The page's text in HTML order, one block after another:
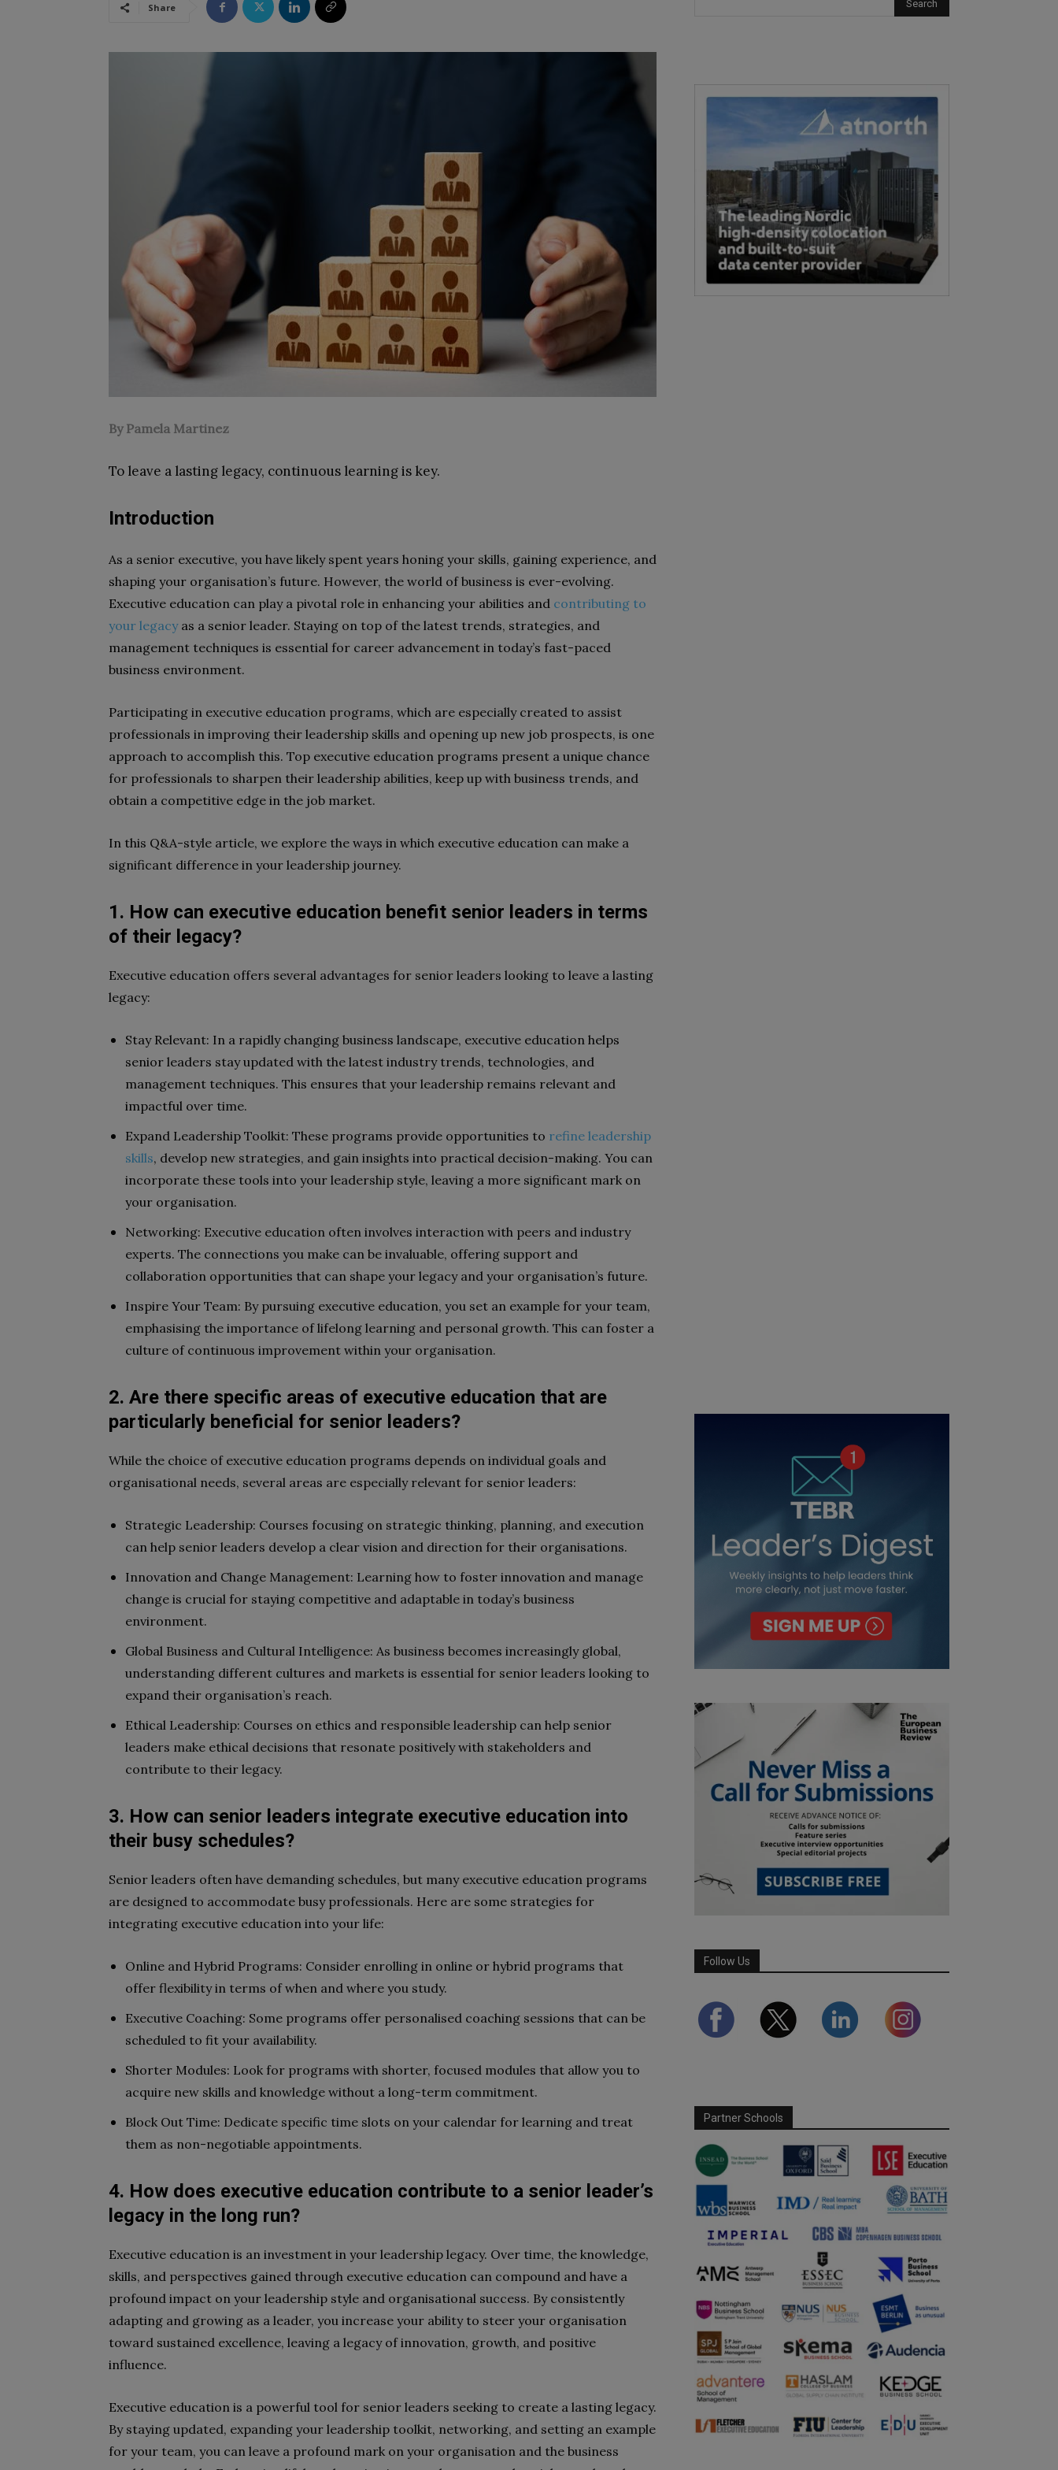
Share
By Pamela Martinez
To leave a lasting legacy, continuous learning is key.
Introduction
As a senior executive, you have likely spent years honing your skills, gaining experience, and
shaping your organisation’s future. However, the world of business is ever-evolving.
Executive education can play a pivotal role in enhancing your abilities and contributing to
your legacyas a senior leader. Staying on top of the latest trends, strategies, and
management techniques is essential for career advancement in today’s fast-paced
business environment.
Participating in executive education programs, which are especially created to assist
professionals in improving their leadership skills and opening up new job prospects, is one
approach to accomplish this. Top executive education programs present a unique chance
for professionals to sharpen their leadership abilities, keep up with business trends, and
obtain a competitive edge in the job market.
In this Q&A-style article, we explore the ways in which executive education can make a
significant difference in your leadership journey.
1. How can executive education benefit senior leaders in terms
of their legacy?
Executive education offers several advantages for senior leaders looking to leave a lasting
legacy:
Stay Relevant: In a rapidly changing business landscape, executive education helps
senior leaders stay updated with the latest industry trends, technologies, and
management techniques. This ensures that your leadership remains relevant and
impactful over time.
Expand Leadership Toolkit: These programs provide opportunities to refine leadership
skills, develop new strategies, and gain insights into practical decision-making. You can
incorporate these tools into your leadership style, leaving a more significant mark on
your organisation.
Networking: Executive education often involves interaction with peers and industry
experts. The connections you make can be invaluable, offering support and
collaboration opportunities that can shape your legacy and your organisation’s future.
Inspire Your Team: By pursuing executive education, you set an example for your team,
emphasising the importance of lifelong learning and personal growth. This can foster a
culture of continuous improvement within your organisation.
2. Are there specific areas of executive education that are
particularly beneficial for senior leaders?
While the choice of executive education programs depends on individual goals and
organisational needs, several areas are especially relevant for senior leaders:
Strategic Leadership: Courses focusing on strategic thinking, planning, and execution
can help senior leaders develop a clear vision and direction for their organisations.
Innovation and Change Management: Learning how to foster innovation and manage
change is crucial for staying competitive and adaptable in today’s business
environment.
Global Business and Cultural Intelligence: As business becomes increasingly global,
understanding different cultures and markets is essential for senior leaders looking to
expand their organisation’s reach.
Ethical Leadership: Courses on ethics and responsible leadership can help senior
leaders make ethical decisions that resonate positively with stakeholders and
contribute to their legacy.
3. How can senior leaders integrate executive education into
their busy schedules?
Senior leaders often have demanding schedules, but many executive education programs
are designed to accommodate busy professionals. Here are some strategies for
integrating executive education into your life:
Online and Hybrid Programs: Consider enrolling in online or hybrid programs that
offer flexibility in terms of when and where you study.
Executive Coaching: Some programs offer personalised coaching sessions that can be
scheduled to fit your availability.
Shorter Modules: Look for programs with shorter, focused modules that allow you to
acquire new skills and knowledge without a long-term commitment.
Block Out Time: Dedicate specific time slots on your calendar for learning and treat
them as non-negotiable appointments.
4. How does executive education contribute to a senior leader’s
legacy in the long run?
Executive education is an investment in your leadership legacy. Over time, the knowledge,
skills, and perspectives gained through executive education can compound and have a
profound impact on your leadership style and organisational success. By consistently
adapting and growing as a leader, you increase your ability to steer your organisation
toward sustained excellence, leaving a legacy of innovation, growth, and positive
influence.
Executive education is a powerful tool for senior leaders seeking to create a lasting legacy.
By staying updated, expanding your leadership toolkit, networking, and setting an example
for your team, you can leave a profound mark on your organisation and the business
Follow Us
Partner Schools